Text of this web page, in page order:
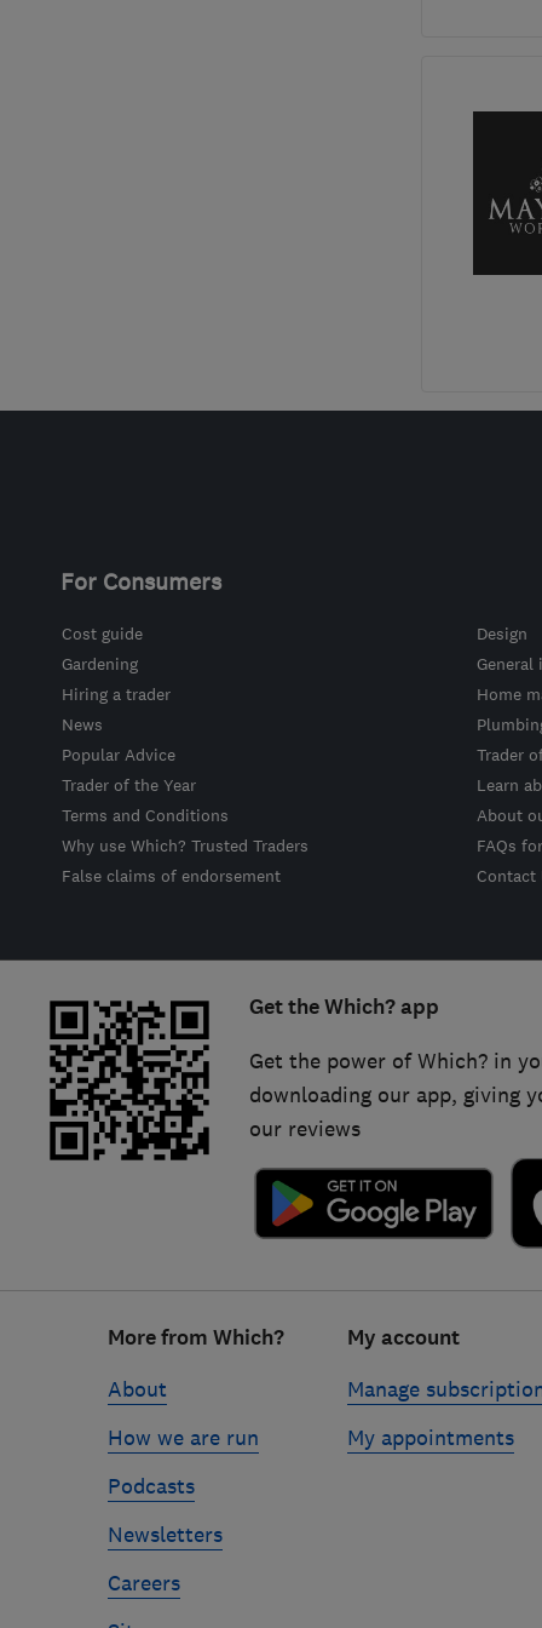
For Consumers
Cost guide
Design
Gardening
Hiring a trader
Home
News
Popular Advice
Trader
Trader of the Year
Learn
Terms and Conditions
About
Why use Which? Trusted Traders
FAQs
False claims of endorsement
Contact
Get the Which? app
Get the power of Which? in
downloading our app, giving
our reviews
More from Which?
About
How we are run
Podcasts
Newsletters
Careers
My account
Manage
My appointments